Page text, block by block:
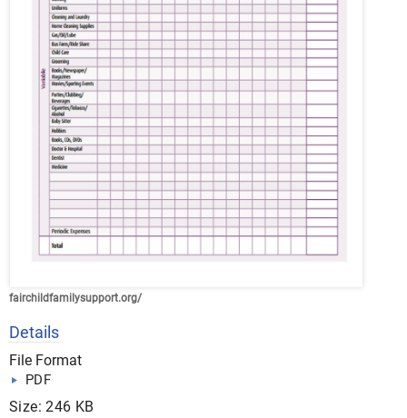
fairchildfamilysupport.org/
Details
File Format
PDF
Size: 246 KB